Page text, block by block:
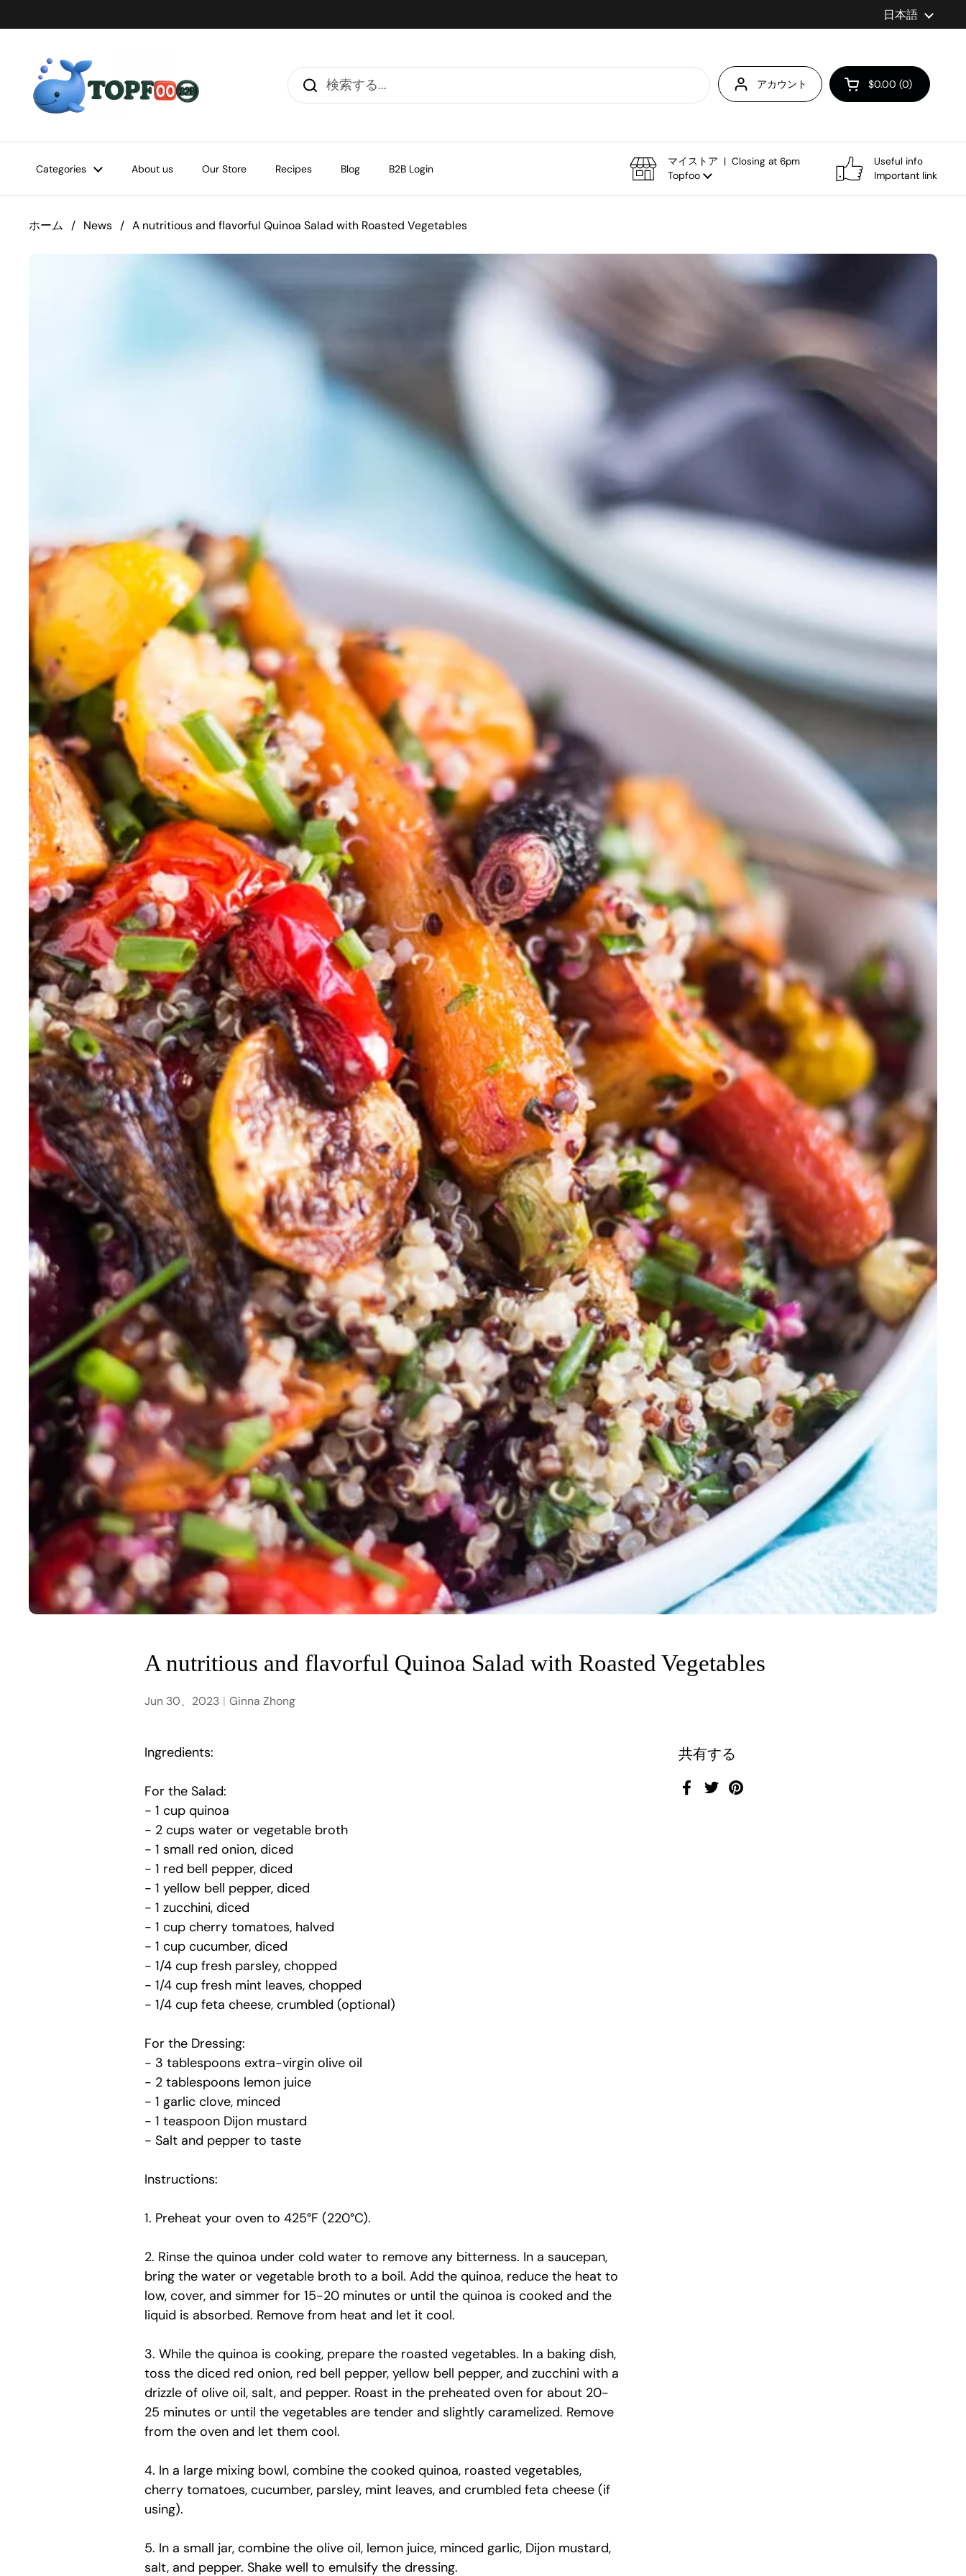
言語
日本語
アカウント カートを開く
$0.00 0
Categories About us Our Store Recipes Blog B2B Login
マイストア | Closing at 6pm
Topfoo
Useful info
Important link
ホーム / News / A nutritious and flavorful Quinoa Salad with Roasted Vegetables
A nutritious and flavorful Quinoa Salad with Roasted Vegetables
Jun 30、2023 Ginna Zhong
共有する
Facebook
TwitterPinterest
Ingredients:
For the Salad:
- 1 cup quinoa
- 2 cups water or vegetable broth
- 1 small red onion, diced
- 1 red bell pepper, diced
- 1 yellow bell pepper, diced
- 1 zucchini, diced
- 1 cup cherry tomatoes, halved
- 1 cup cucumber, diced
- 1/4 cup fresh parsley, chopped
- 1/4 cup fresh mint leaves, chopped
- 1/4 cup feta cheese, crumbled (optional)
For the Dressing:
- 3 tablespoons extra-virgin olive oil
- 2 tablespoons lemon juice
- 1 garlic clove, minced
- 1 teaspoon Dijon mustard
- Salt and pepper to taste
Instructions:
1. Preheat your oven to 425°F (220°C).
2. Rinse the quinoa under cold water to remove any bitterness. In a saucepan,
bring the water or vegetable broth to a boil. Add the quinoa, reduce the heat to
low, cover, and simmer for 15-20 minutes or until the quinoa is cooked and the
liquid is absorbed. Remove from heat and let it cool.
3. While the quinoa is cooking, prepare the roasted vegetables. In a baking dish,
toss the diced red onion, red bell pepper, yellow bell pepper, and zucchini with a
drizzle of olive oil, salt, and pepper. Roast in the preheated oven for about 20-
25 minutes or until the vegetables are tender and slightly caramelized. Remove
from the oven and let them cool.
4. In a large mixing bowl, combine the cooked quinoa, roasted vegetables,
cherry tomatoes, cucumber, parsley, mint leaves, and crumbled feta cheese (if
using).
5. In a small jar, combine the olive oil, lemon juice, minced garlic, Dijon mustard,
salt, and pepper. Shake well to emulsify the dressing.